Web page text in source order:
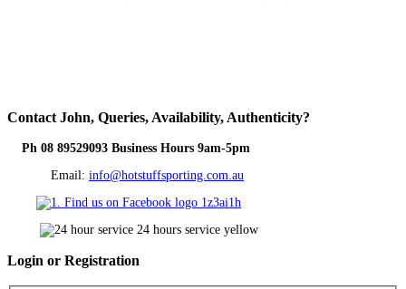
Contact John, Queries, Availability, Authenticity?
Ph 08 89529093 Business Hours 9am-5pm
Email: info@hotstuffsporting.com.au
Login or Registration